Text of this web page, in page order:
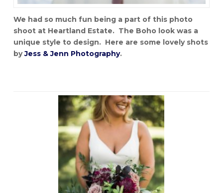
We had so much fun being a part of this photo
shoot at Heartland Estate. The Boho look was a
unique style to design. Here are some lovely shots
byJess & Jenn Photography.